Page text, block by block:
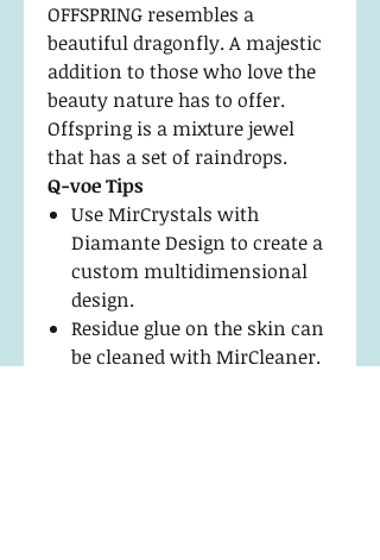
OFFSPRING resembles a
beautiful dragonfly. A majestic
addition to those who love the
beauty nature has to offer.
Offspring is a mixture jewel
that has a set of raindrops.
Q-voe Tips
Use MirCrystals with
Diamante Design to create a
custom multidimensional
design.
Residue glue on the skin can
be cleaned with MirCleaner.